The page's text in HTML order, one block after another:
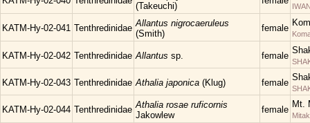
(Takeuchi)
KATM-Hy-02-041 Tenthredinidae Allantus nigrocaeruleus
(Smith)
female
KATM-Hy-02-042 Tenthredinidae Allantus sp. female
KATM-Hy-02-043 Tenthredinidae Athalia japonica (Klug) female
KATM-Hy-02-044 Tenthredinidae Athalia rosae ruficornis
Jakowlew
female
Mt.